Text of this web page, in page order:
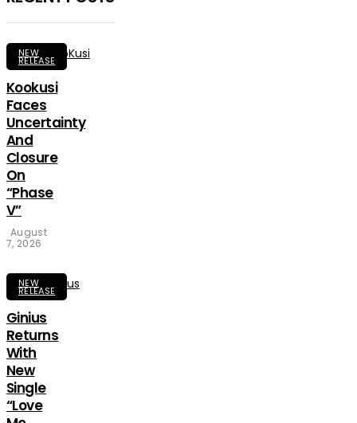
NEW
RELEASE
Kookusi
Faces
Uncertainty
And
Closure
On
“Phase
V”
August
7, 2026
NEW
RELEASE
Ginius
Returns
With
New
Single
“Love